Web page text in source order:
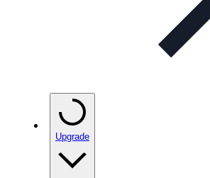
Upgrade